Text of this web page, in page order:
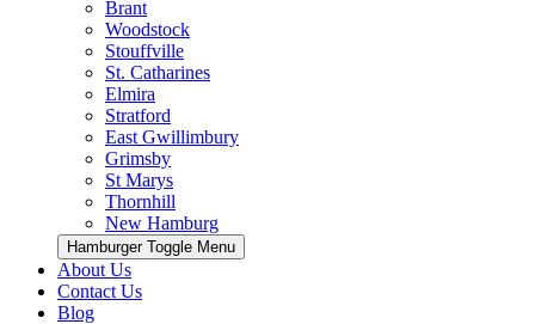
Brant
Woodstock
Stouffville
St. Catharines
Elmira
Stratford
East Gwillimbury
Grimsby
St Marys
Thornhill
New Hamburg
Hamburger Toggle Menu
About Us
Contact Us
Blog